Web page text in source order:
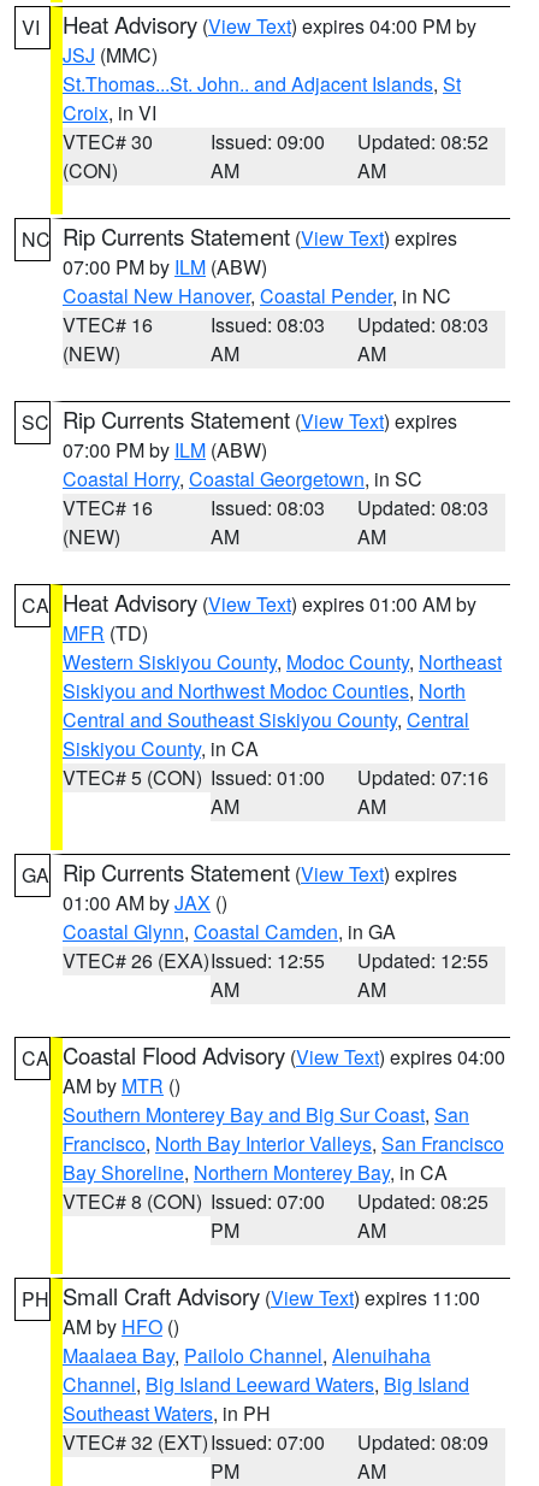
VI Heat Advisory (View Text) expires 04:00 PM by
JSJ (MMC)
St.Thomas...St. John.. and Adjacent Islands, St
Croix, in VI
VTEC# 30
(CON)
Issued: 09:00
AM
Updated: 08:52
AM
NC Rip Currents Statement (View Text) expires
07:00 PM by ILM (ABW)
Coastal New Hanover, Coastal Pender, in NC
VTEC# 16
(NEW)
Issued: 08:03
AM
Updated: 08:03
AM
SC Rip Currents Statement (View Text) expires
07:00 PM by ILM (ABW)
Coastal Horry, Coastal Georgetown, in SC
VTEC# 16
(NEW)
Issued: 08:03
AM
Updated: 08:03
AM
CA Heat Advisory (View Text) expires 01:00 AM by
MFR (TD)
Western Siskiyou County, Modoc County, Northeast
Siskiyou and Northwest Modoc Counties, North
Central and Southeast Siskiyou County, Central
Siskiyou County, in CA
VTEC# 5 (CON) Issued: 01:00
AM
Updated: 07:16
AM
GA Rip Currents Statement (View Text) expires
01:00 AM byJAX ()
Coastal Glynn, Coastal Camden, in GA
VTEC# 26 (EXA)Issued: 12:55
AM
Updated: 12:55
AM
CA Coastal Flood Advisory (View Text) expires 04:00
AM by MTR ()
Southern Monterey Bay and Big Sur Coast, San
Francisco, North Bay Interior Valleys, San Francisco
Bay Shoreline, Northern Monterey Bay, in CA
VTEC# 8 (CON) Issued: 07:00
PM
Updated: 08:25
AM
PH Small Craft Advisory (View Text) expires 11:00
AM by HFO ()
Maalaea Bay, Pailolo Channel, Alenuihaha
Channel, Big Island Leeward Waters, Big Island
Southeast Waters, in PH
VTEC# 32 (EXT)Issued: 07:00
PM
Updated: 08:09
AM